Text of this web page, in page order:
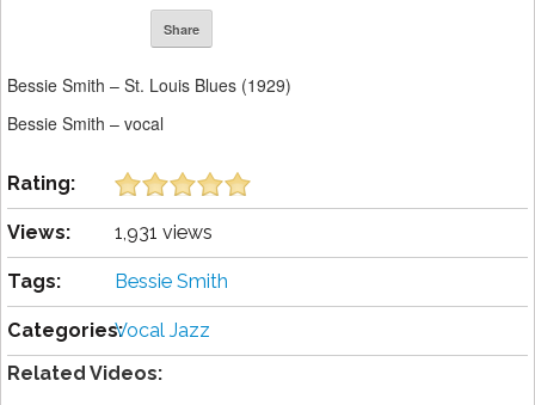
Share
Bessie Smith – St. Louis Blues (1929)
Bessie Smith – vocal
Rating:
Views: 1,931 views
Tags: Bessie Smith
Categories:Vocal Jazz
Related Videos: